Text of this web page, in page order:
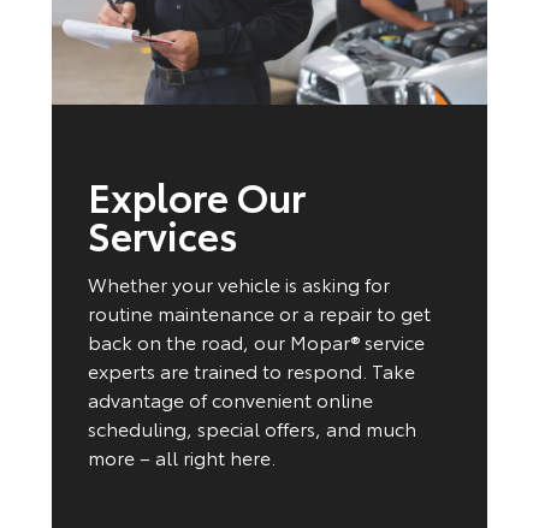
Explore Our
Services
Whether your vehicle is asking for
routine maintenance or a repair to get
back on the road, our Mopar® service
experts are trained to respond. Take
advantage of convenient online
scheduling, special offers, and much
more – all right here.